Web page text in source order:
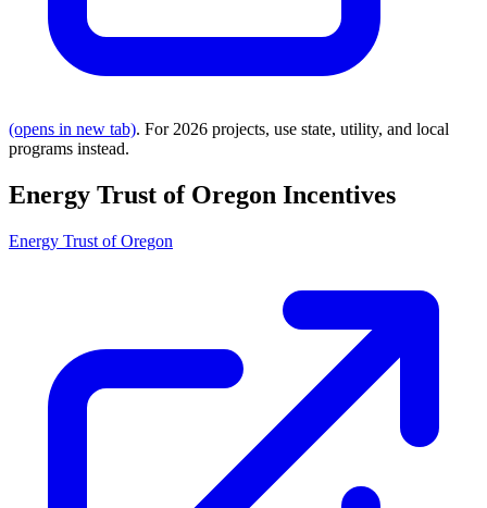
(opens in new tab). For 2026 projects, use state, utility, and local
programs instead.
Energy Trust of Oregon Incentives
Energy Trust of Oregon